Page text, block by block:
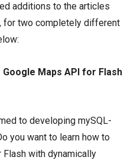
additions to the articles
for two completely different
Maps API for Flash
to developing mySQL-
you want to learn how to
with dynamically